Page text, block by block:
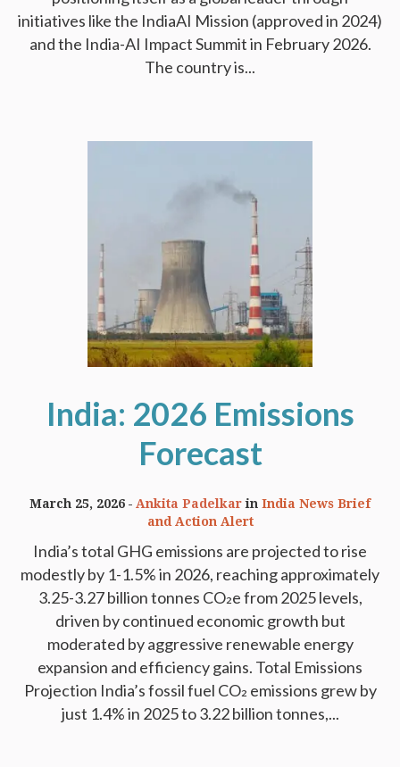
initiatives like the IndiaAI Mission (approved in 2024)
and the India-AI Impact Summit in February 2026.
The country is...
India: 2026 Emissions
Forecast
India’s total GHG emissions are projected to rise
modestly by 1-1.5% in 2026, reaching approximately
3.25-3.27 billion tonnes CO₂e from 2025 levels,
driven by continued economic growth but
moderated by aggressive renewable energy
expansion and efficiency gains. Total Emissions
Projection India’s fossil fuel CO₂ emissions grew by
just 1.4% in 2025 to 3.22 billion tonnes,...
March 25, 2026 Ankita Padelkarin India News Brief
and Action Alert